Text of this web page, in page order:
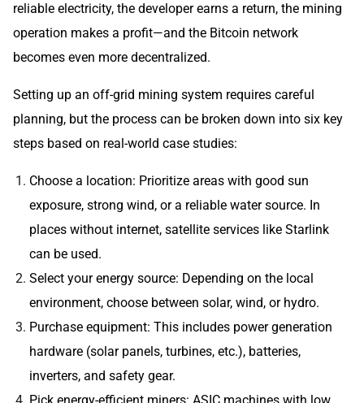
reliable electricity, the developer earns a return, the mining
operation makes a profit—and the Bitcoin network
becomes even more decentralized.
Setting up an off-grid mining system requires careful
planning, but the process can be broken down into six key
steps based on real-world case studies:
Choose a location: Prioritize areas with good sun
exposure, strong wind, or a reliable water source. In
places without internet, satellite services like Starlink
can be used.
Select your energy source: Depending on the local
environment, choose between solar, wind, or hydro.
Purchase equipment: This includes power generation
hardware (solar panels, turbines, etc.), batteries,
inverters, and safety gear.